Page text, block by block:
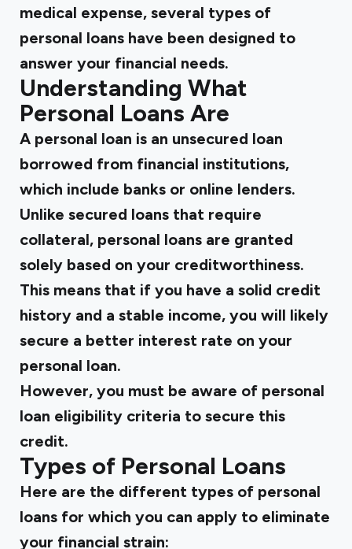
medical expense, several types of
personal loans have been designed to
answer your financial needs.
Understanding What
Personal Loans Are
A personal loan is an unsecured loan
borrowed from financial institutions,
which include banks or online lenders.
Unlike secured loans that require
collateral, personal loans are granted
solely based on your creditworthiness.
This means that if you have a solid credit
history and a stable income, you will likely
secure a better interest rate on your
personal loan.
However, you must be aware of personal
loan eligibility criteria to secure this
credit.
Types of Personal Loans
Here are the different types of personal
loans for which you can apply to eliminate
your financial strain: